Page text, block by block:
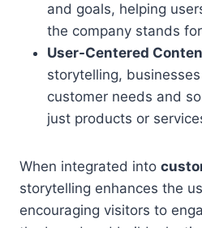
and goals, helping
the company stands
User-Centered
storytelling,
customer needs and
just products or
When integrated into
storytelling enhances the
encouraging visitors to